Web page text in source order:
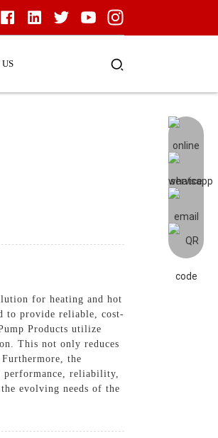
for heating and hot
to provide reliable, cost-
Products utilize
This not only reduces
the
performance, reliability,
evolving needs of the